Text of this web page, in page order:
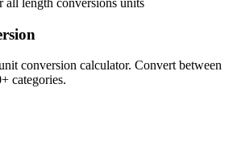
conversion calculator. Convert between
categories.